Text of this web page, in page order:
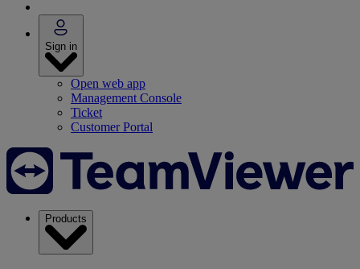
Sign in
Open web app
Management Console
Ticket
Customer Portal
Products